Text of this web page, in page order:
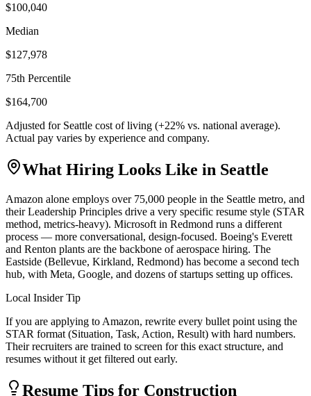
$100,040
Median
$127,978
75th Percentile
$164,700
Adjusted for Seattle cost of living (+22% vs. national average).
Actual pay varies by experience and company.
What Hiring Looks Like in Seattle
Amazon alone employs over 75,000 people in the Seattle metro, and
their Leadership Principles drive a very specific resume style (STAR
method, metrics-heavy). Microsoft in Redmond runs a different
process — more conversational, design-focused. Boeing's Everett
and Renton plants are the backbone of aerospace hiring. The
Eastside (Bellevue, Kirkland, Redmond) has become a second tech
hub, with Meta, Google, and dozens of startups setting up offices.
Local Insider Tip
If you are applying to Amazon, rewrite every bullet point using the
STAR format (Situation, Task, Action, Result) with hard numbers.
Their recruiters are trained to screen for this exact structure, and
resumes without it get filtered out early.
Resume Tips for Construction